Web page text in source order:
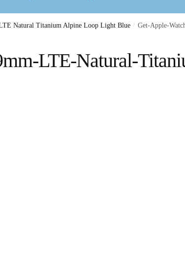
Natural Titanium Alpine Loop Light Blue / Get-Apple-
LTE-Natural-